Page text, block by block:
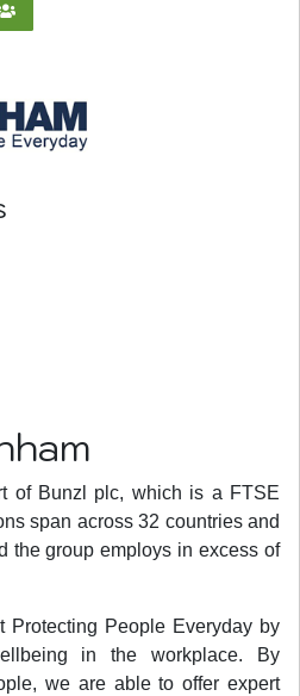
of Bunzl plc, which is a FTSE
span across 32 countries and
the group employs in excess of
Protecting People Everyday by
in the workplace. By
we are able to offer expert